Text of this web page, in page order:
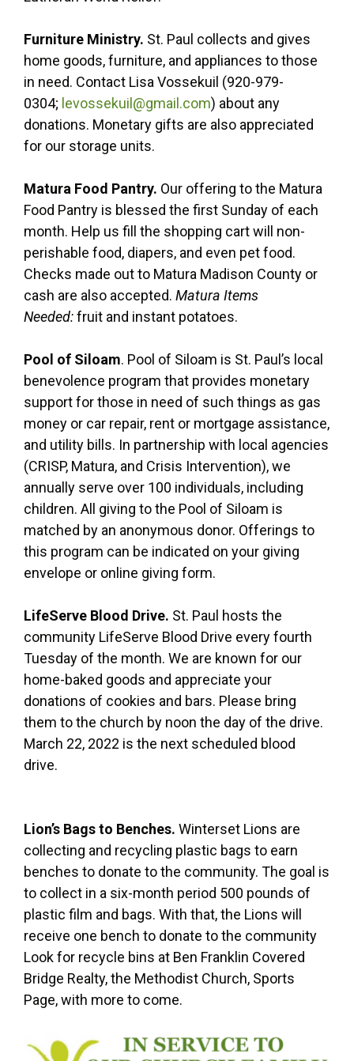
Furniture Ministry. St. Paul collects and gives
home goods, furniture, and appliances to those
in need. Contact Lisa Vossekuil (920-979-
0304; levossekuil@gmail.com) about any
donations. Monetary gifts are also appreciated
for our storage units.
Matura Food Pantry. Our offering to the Matura
Food Pantry is blessed the first Sunday of each
month. Help us fill the shopping cart will non-
perishable food, diapers, and even pet food.
Checks made out to Matura Madison County or
cash are also accepted. Matura Items
Needed:fruit and instant potatoes.
Pool of Siloam. Pool of Siloam is St. Paul’s local
benevolence program that provides monetary
support for those in need of such things as gas
money or car repair, rent or mortgage assistance,
and utility bills. In partnership with local agencies
(CRISP, Matura, and Crisis Intervention), we
annually serve over 100 individuals, including
children. All giving to the Pool of Siloam is
matched by an anonymous donor. Offerings to
this program can be indicated on your giving
envelope or online giving form.
LifeServe Blood Drive. St. Paul hosts the
community LifeServe Blood Drive every fourth
Tuesday of the month. We are known for our
home-baked goods and appreciate your
donations of cookies and bars. Please bring
them to the church by noon the day of the drive.
March 22, 2022 is the next scheduled blood
drive.
Lion’s Bags to Benches. Winterset Lions are
collecting and recycling plastic bags to earn
benches to donate to the community. The goal is
to collect in a six-month period 500 pounds of
plastic film and bags. With that, the Lions will
receive one bench to donate to the community
Look for recycle bins at Ben Franklin Covered
Bridge Realty, the Methodist Church, Sports
Page, with more to come.